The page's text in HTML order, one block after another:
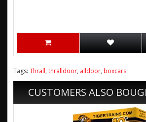
Tags: Thrall, thralldoor, alldoor, boxcars
CUSTOMERS ALSO